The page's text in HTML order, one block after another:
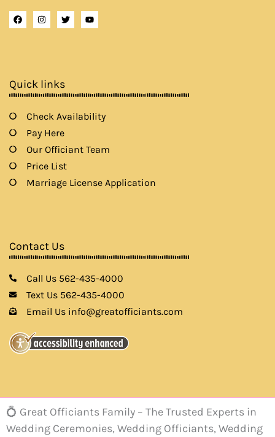
F
a
c
I
n
s
m
T
w
i
Y
o
u
Quick links
Check Availability
Pay Here
Our Officiant Team
Price List
Marriage License Application
Contact Us
Call Us 562-435-4000
Text Us 562-435-4000
Email Us info@greatofficiants.com
💍 Great Officiants Family – The Trusted Experts in
Wedding Ceremonies, Wedding Officiants, Wedding